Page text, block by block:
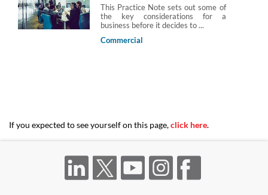
This Practice Note sets out some of
the key considerations for a
business before it decides to ...
Commercial
If you expected to see yourself on this page,click here.